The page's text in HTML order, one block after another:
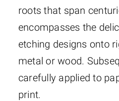
roots that span
encompasses the
etching designs onto
metal or wood.
carefully applied to
print.